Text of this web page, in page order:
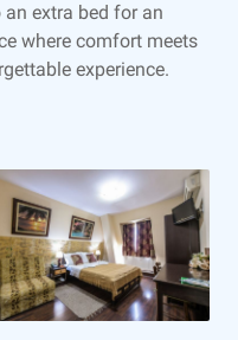
extra bed for an
where comfort meets
experience.